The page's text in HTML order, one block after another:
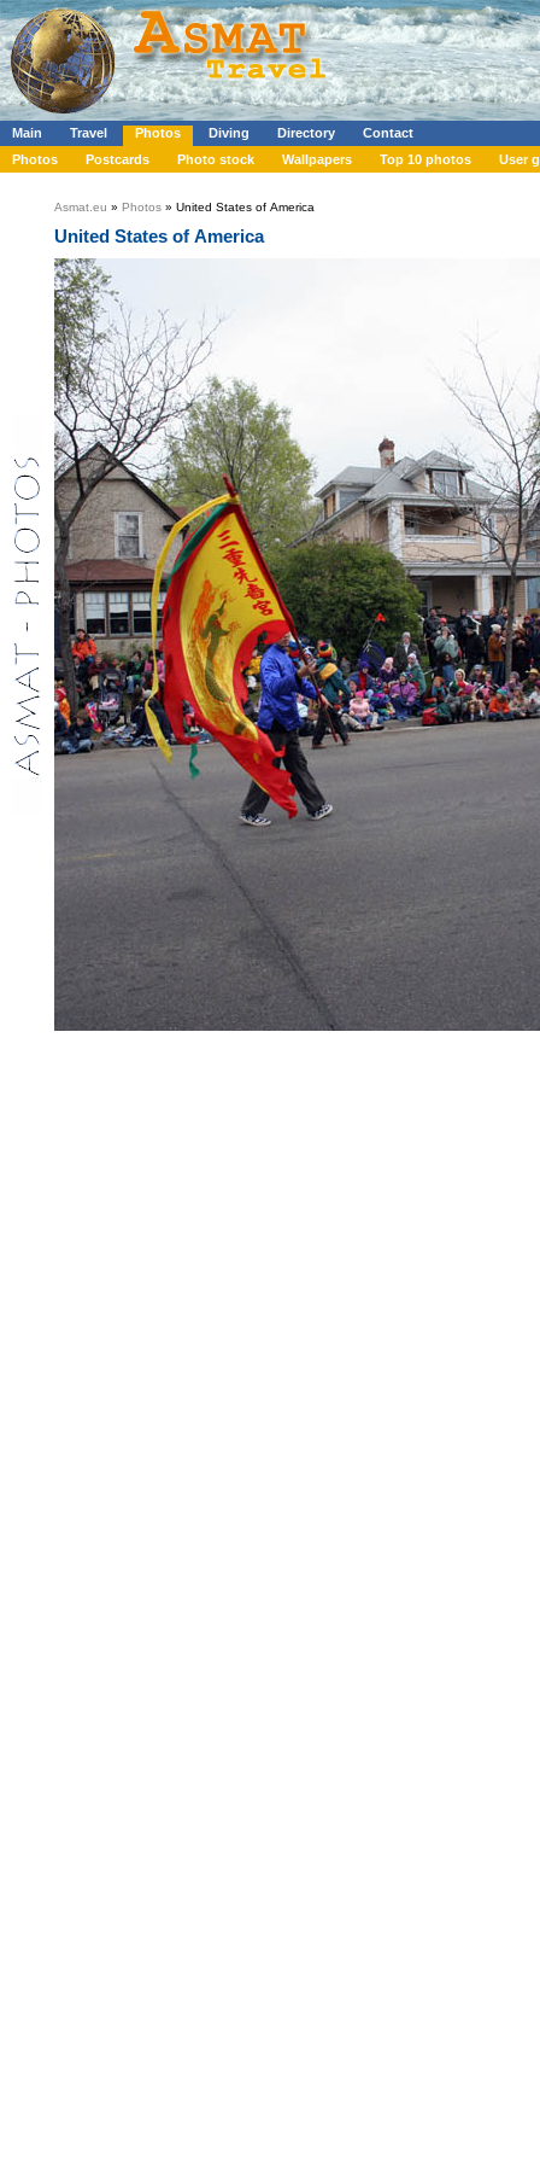
Main Travel Photos Diving Directory
Contact
Photos
Postcards Photo stock Wallpapers Top 10 photos User
Asmat.eu » Photos » United States of America
United States of America